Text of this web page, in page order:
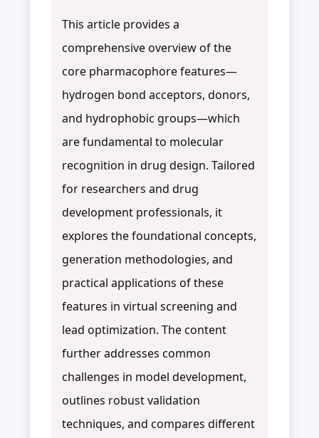
This article provides a
comprehensive overview of the
core pharmacophore features—
hydrogen bond acceptors, donors,
and hydrophobic groups—which
are fundamental to molecular
recognition in drug design. Tailored
for researchers and drug
development professionals, it
explores the foundational concepts,
generation methodologies, and
practical applications of these
features in virtual screening and
lead optimization. The content
further addresses common
challenges in model development,
outlines robust validation
techniques, and compares different